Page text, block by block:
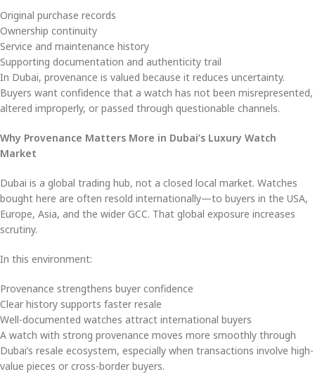
Original purchase records
Ownership continuity
Service and maintenance history
Supporting documentation and authenticity trail
In Dubai, provenance is valued because it reduces uncertainty.
Buyers want confidence that a watch has not been misrepresented,
altered improperly, or passed through questionable channels.
Why Provenance Matters More in Dubai’s Luxury Watch
Market
Dubai is a global trading hub, not a closed local market. Watches
bought here are often resold internationally—to buyers in the USA,
Europe, Asia, and the wider GCC. That global exposure increases
scrutiny.
In this environment:
Provenance strengthens buyer confidence
Clear history supports faster resale
Well-documented watches attract international buyers
A watch with strong provenance moves more smoothly through
Dubai’s resale ecosystem, especially when transactions involve high-
value pieces or cross-border buyers.